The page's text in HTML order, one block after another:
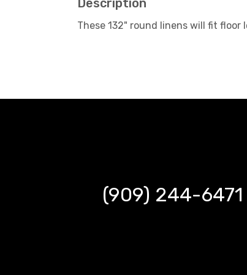
Description
These 132" round linens will fit floor
(909) 244-6471